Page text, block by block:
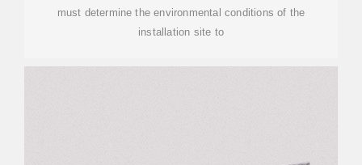
must determine the environmental conditions of the
installation site to